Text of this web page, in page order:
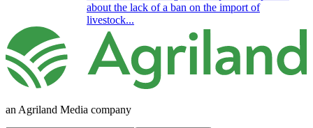
about the lack of a ban on the import of
livestock...
an Agriland Media company